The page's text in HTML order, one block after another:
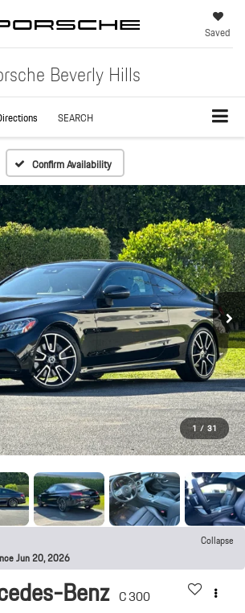
Beverly Hills
Saved
SEARCH
Confirm Availability
1 / 31
Collapse
Jun 20, 2026
Benz C 300